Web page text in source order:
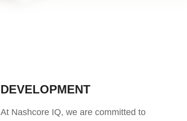
DEVELOPMENT
At Nashcore IQ, we are committed to